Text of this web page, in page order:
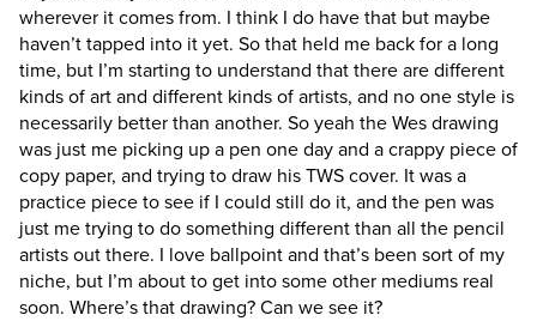
wherever it comes from. I think I do have that but maybe
haven’t tapped into it yet. So that held me back for a long
time, but I’m starting to understand that there are different
kinds of art and different kinds of artists, and no one style is
necessarily better than another. So yeah the Wes drawing
was just me picking up a pen one day and a crappy piece of
copy paper, and trying to draw his TWS cover. It was a
practice piece to see if I could still do it, and the pen was
just me trying to do something different than all the pencil
artists out there. I love ballpoint and that’s been sort of my
niche, but I’m about to get into some other mediums real
soon. Where’s that drawing? Can we see it?